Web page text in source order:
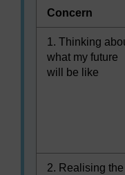
Concern
1. Thinking
what my future
will be like
2. Realising the